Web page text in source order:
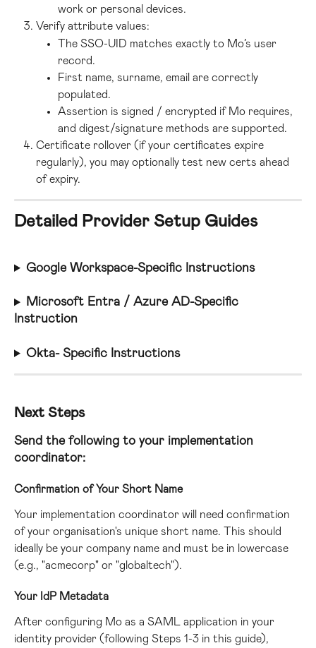
work or personal devices.
Verify attribute values:
The SSO-UID matches exactly to Mo’s user
record.
First name, surname, email are correctly
populated.
Assertion is signed / encrypted if Mo requires,
and digest/signature methods are supported.
Certificate rollover (if your certificates expire
regularly), you may optionally test new certs ahead
of expiry.
Detailed Provider Setup Guides
Google Workspace-Specific Instructions
Microsoft Entra / Azure AD-Specific
Instruction
Okta- Specific Instructions
Next Steps
Send the following to your implementation
coordinator:
Confirmation of Your Short Name
Your implementation coordinator will need confirmation
of your organisation's unique short name. This should
ideally be your company name and must be in lowercase
(e.g., "acmecorp" or "globaltech").
Your IdP Metadata
After configuring Mo as a SAML application in your
identity provider (following Steps 1-3 in this guide),